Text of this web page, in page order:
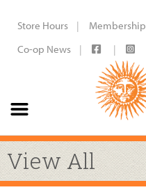
Store Hours Membership
Co-op News
View All